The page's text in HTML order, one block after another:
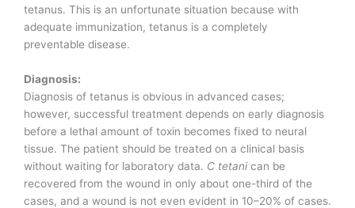
tetanus. This is an unfortunate situation because with
adequate immunization, tetanus is a completely
preventable disease.
Diagnosis:
Diagnosis of tetanus is obvious in advanced cases;
however, successful treatment depends on early diagnosis
before a lethal amount of toxin becomes fixed to neural
tissue. The patient should be treated on a clinical basis
without waiting for laboratory data. C tetanican be
recovered from the wound in only about one-third of the
cases, and a wound is not even evident in 10–20% of cases.